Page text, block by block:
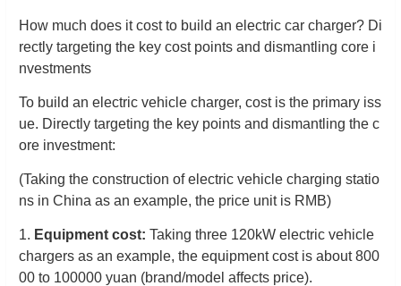
How much does it cost to build an electric car charger? Di
rectly targeting the key cost points and dismantling core i
nvestments
To build an electric vehicle charger, cost is the primary iss
ue. Directly targeting the key points and dismantling the c
ore investment:
(Taking the construction of electric vehicle charging statio
ns in China as an example, the price unit is RMB)
1. Equipment cost: Taking three 120kW electric vehicle
chargers as an example, the equipment cost is about 800
00 to 100000 yuan (brand/model affects price).